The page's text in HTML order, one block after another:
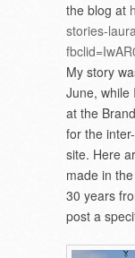
the blog at
stories-
My story
June, while
at the
for the
site. Here
made in
30 years
post a